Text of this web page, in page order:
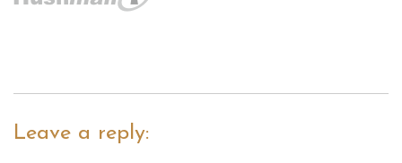
Leave a reply: